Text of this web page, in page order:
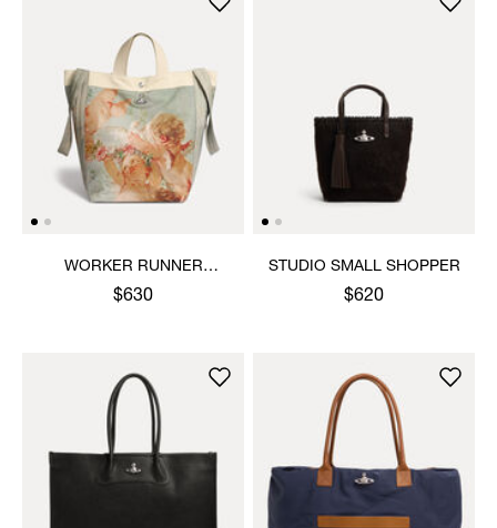
WORKER RUNNER
HOLDALL
$630
STUDIO SMALL SHOPPER
$620